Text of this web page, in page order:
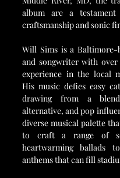
album are a
craftsmanship and sonic
Will Sims is a Baltimore-
and songwriter with over
experience in the local
His music defies easy
drawing from a
alternative, and pop
diverse musical palette
to craft a range of
heartwarming ballads
anthems that can fill